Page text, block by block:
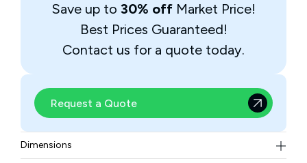
Save up to 30% off Market Price!
Best Prices Guaranteed!
Contact us for a quote today.
Request a Quote
Dimensions